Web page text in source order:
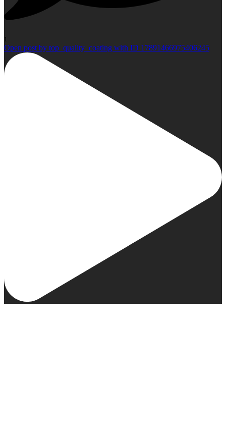
1
Open post by top_quality_coating with ID 17891466975406245